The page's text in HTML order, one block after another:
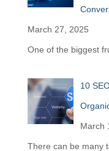
March 27, 2025
One of the biggest
10
March
There can be many